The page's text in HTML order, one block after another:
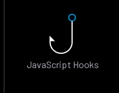
JavaScript Hooks